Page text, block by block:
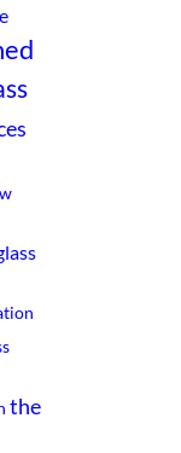
the